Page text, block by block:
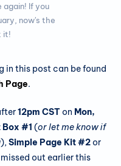
again! If you
now's the
it!
in this post can be found
Page.
12pm CST on Mon,
#1 (or let me know if
),Simple Page Kit #2or
out earlier this